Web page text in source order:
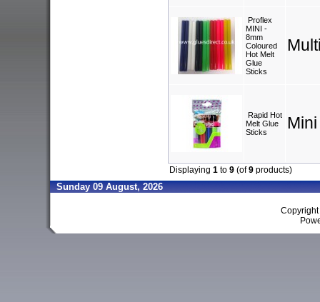
Proflex
MINI -
8mm
Coloured
Hot Melt
Glue
Sticks
Rapid Hot
Melt Glue
Sticks
Displaying 1 to 9 (of9 products)
Sunday 09 August, 2026